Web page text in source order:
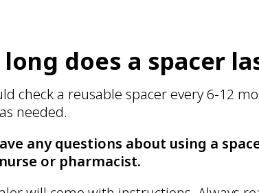
long does a spacer
check a reusable spacer every 6-12
needed.
any questions about using a
or pharmacist.